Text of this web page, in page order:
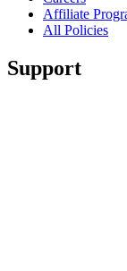
Affiliate
All Policies
Support